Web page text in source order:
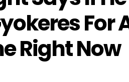
For
Right Now